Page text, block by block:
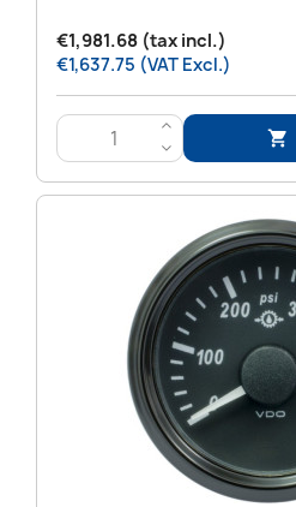
€1,981.68 (tax incl.)
€1,637.75 (VAT Excl.)
>
<
